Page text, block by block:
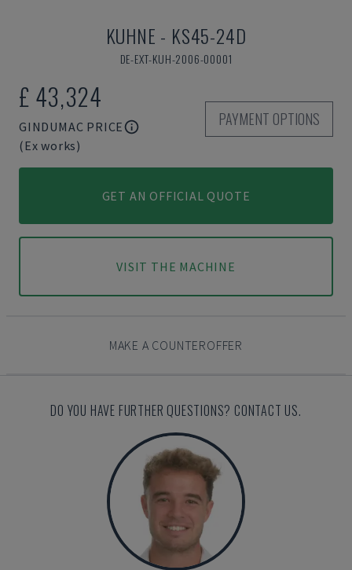
KUHNE - KS45-24D
DE-EXT-KUH-2006-00001
£ 43,324
GINDUMAC PRICE
(Ex works)
PAYMENT OPTIONS
GET AN OFFICIAL QUOTE
VISIT THE MACHINE
MAKE A COUNTEROFFER
DO YOU HAVE FURTHER QUESTIONS? CONTACT US.